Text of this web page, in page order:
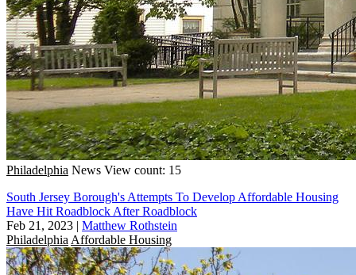
Philadelphia News View count: 15
South Jersey Borough's Attempts To Develop Affordable Housing
Have Hit Roadblock After Roadblock
Feb 21, 2023 | Matthew Rothstein
Philadelphia Affordable Housing